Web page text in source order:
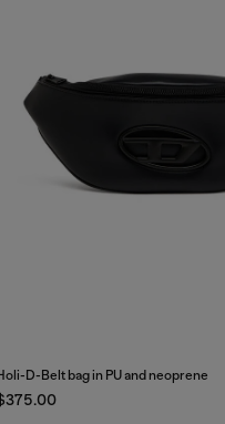
D-Belt bag in PU and neoprene